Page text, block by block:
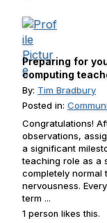
Preparing for
computing
By: Tim Bradbury
Posted in:
Congratulations!
observations,
a significant
teaching role as a
completely normal
nervousness.
term ...
1 person likes this.